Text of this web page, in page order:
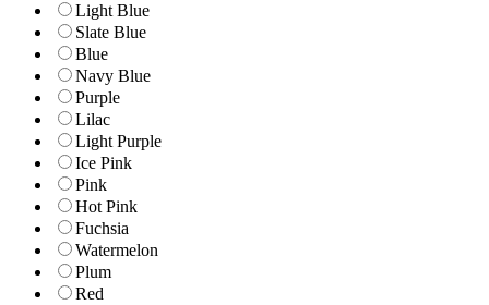
Light Blue
Slate Blue
Blue
Navy Blue
Purple
Lilac
Light Purple
Ice Pink
Pink
Hot Pink
Fuchsia
Watermelon
Plum
Red